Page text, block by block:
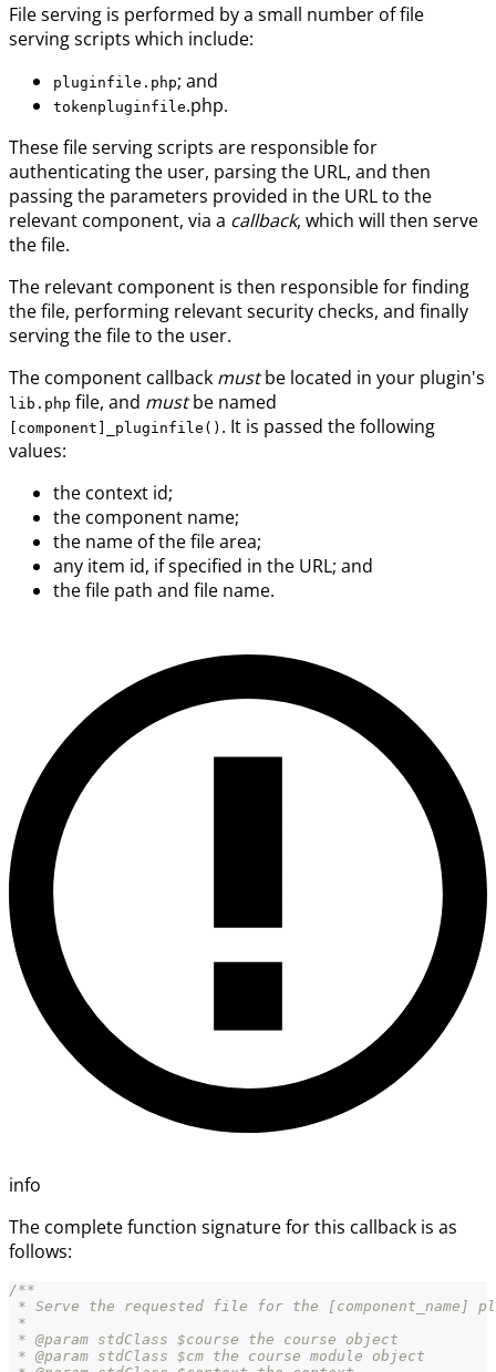
File serving is performed by a small number of file
serving scripts which include:
pluginfile.php; and
tokenpluginfile.php.
These file serving scripts are responsible for
authenticating the user, parsing the URL, and then
passing the parameters provided in the URL to the
relevant component, via a callback, which will then serve
the file.
The relevant component is then responsible for finding
the file, performing relevant security checks, and finally
serving the file to the user.
The component callback mustbe located in your plugin's
lib.php file, and mustbe named
[component]_pluginfile() . It is passed the following
values:
the context id;
the component name;
the name of the file area;
any item id, if specified in the URL; and
the file path and file name.
info
The complete function signature for this callback is as
follows:
/**
* Serve the requested file for the [component_name]
*
* @param stdClass $course the course object
* @param stdClass $cm the course module object